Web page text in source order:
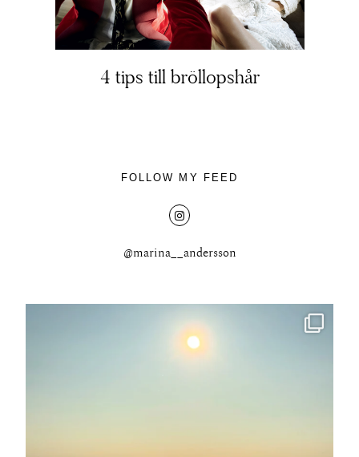
4 tips till bröllopshår
FOLLOW MY FEED
@marina__andersson
Contact